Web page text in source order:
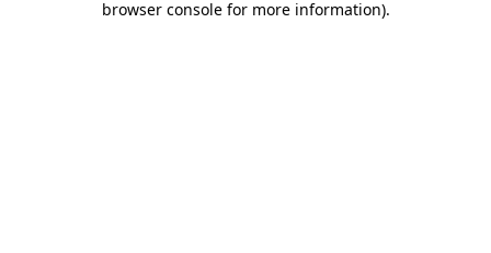
browser console for more information).